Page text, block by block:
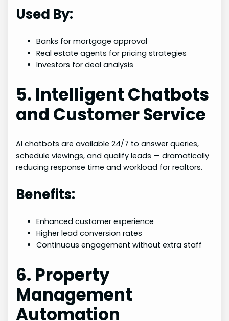
Used By:
Banks for mortgage approval
Real estate agents for pricing strategies
Investors for deal analysis
5. Intelligent Chatbots
and Customer Service
AI chatbots are available 24/7 to answer queries,
schedule viewings, and qualify leads — dramatically
reducing response time and workload for realtors.
Benefits:
Enhanced customer experience
Higher lead conversion rates
Continuous engagement without extra staff
6. Property
Management
Automation